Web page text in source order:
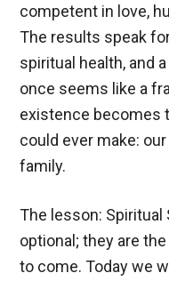
competent in love,
The results speak
spiritual health, and
once seems like a
existence becomes
could ever make:
family.
The lesson: Spiritual
optional; they are
to come. Today we